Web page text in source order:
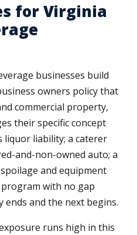
for Virginia
businesses build
owners policy that
commercial property,
their specific concept
liquor liability; a caterer
and-non-owned auto; a
and equipment
with no gap
ends and the next begins.
runs high in this